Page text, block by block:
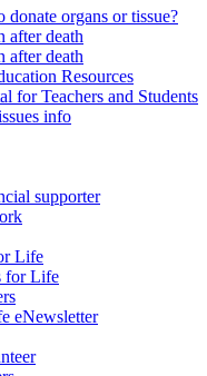
organs or tissue?
after death
after death
Resources
for Teachers and Students
info
supporter
Life
for Life
eNewsletter